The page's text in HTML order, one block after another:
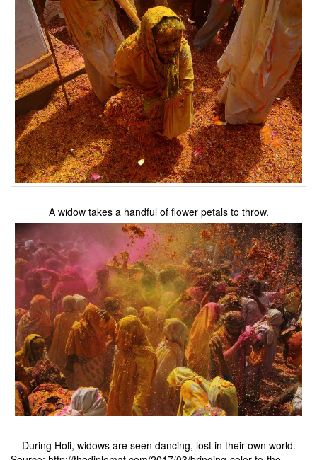
A widow takes a handful of flower petals to throw.
During Holi, widows are seen dancing, lost in their own world.